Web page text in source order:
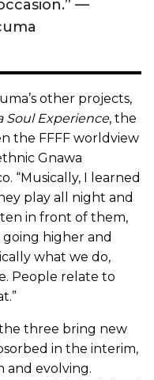
—
other projects,
Soul Experience, the
the FFFF worldview
Gnawa
“Musically, I learned
play all night and
in front of them,
higher and
what we do,
People relate to
three bring new
in the interim,
and evolving.